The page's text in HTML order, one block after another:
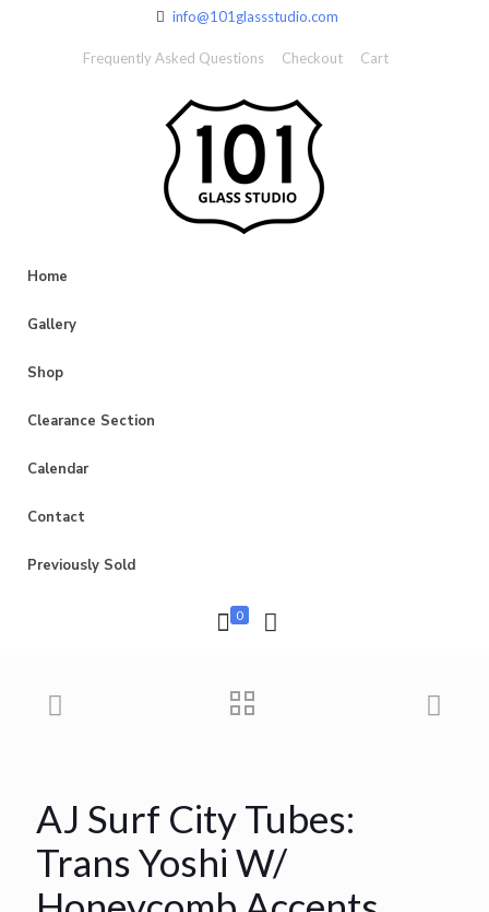
info@101glassstudio.com
Frequently Asked Questions Checkout Cart
Home
Gallery
Shop
Clearance Section
Calendar
Contact
Previously Sold
0
AJ Surf City Tubes:
Trans Yoshi W/